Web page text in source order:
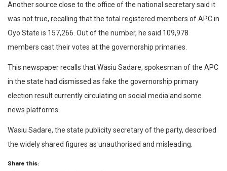
Another source close to the office of the national secretary said it
was not true, recalling that the total registered members of APC in
Oyo State is 157,266. Out of the number, he said 109,978
members cast their votes at the governorship primaries.
This newspaper recalls that Wasiu Sadare, spokesman of the APC
in the state had dismissed as fake the governorship primary
election result currently circulating on social media and some
news platforms.
Wasiu Sadare, the state publicity secretary of the party, described
the widely shared figures as unauthorised and misleading.
Share this: